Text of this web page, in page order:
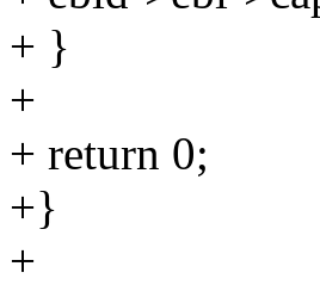
+ }
+
+ return 0;
+}
+